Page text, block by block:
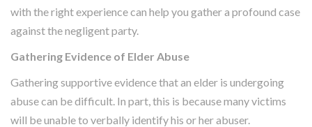
with the right experience can help you gather a profound case
against the negligent party.
Gathering Evidence of Elder Abuse
Gathering supportive evidence that an elder is undergoing
abuse can be difficult. In part, this is because many victims
will be unable to verbally identify his or her abuser.